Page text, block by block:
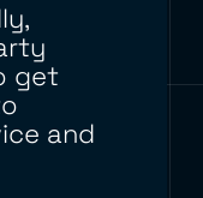
get
and